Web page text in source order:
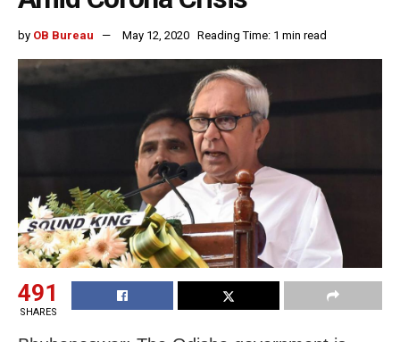
by OB Bureau May 12, 2020 Reading Time: 1 min read
491
SHARES